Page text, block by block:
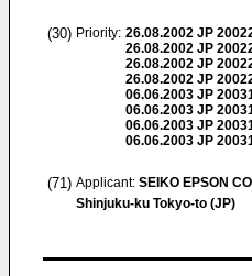
(30) Priority: 26.08.2002 JP
26.08.2002 JP
26.08.2002 JP
26.08.2002 JP
06.06.2003 JP
06.06.2003 JP
06.06.2003 JP
06.06.2003 JP
(71) Applicant: SEIKO EPSON
Shinjuku-ku Tokyo-to (JP)